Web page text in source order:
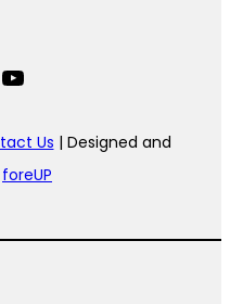
YouTube
Us | Designed and
foreUP